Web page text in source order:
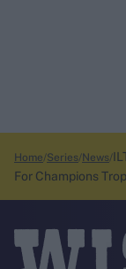
Home Series News
For Champions